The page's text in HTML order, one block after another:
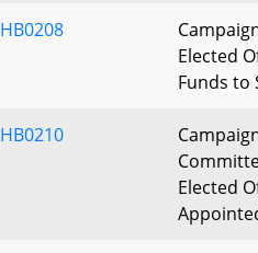
HB0208
Elected
Funds to
HB0210
Elected